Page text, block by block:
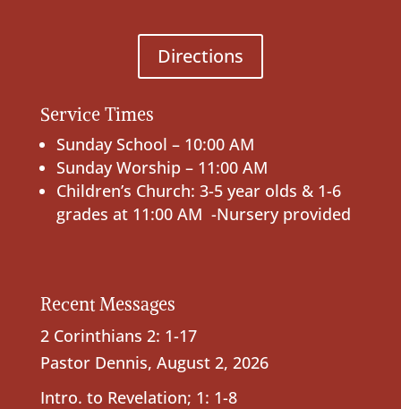
Directions
Service Times
Sunday School – 10:00 AM
Sunday Worship – 11:00 AM
Children’s Church: 3-5 year olds & 1-6
grades at 11:00 AM -Nursery provided
Recent Messages
2 Corinthians 2: 1-17
Pastor Dennis, August 2, 2026
Intro. to Revelation; 1: 1-8